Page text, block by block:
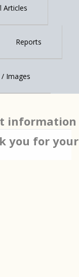
information
you for your
Articles
Reports
/ Images